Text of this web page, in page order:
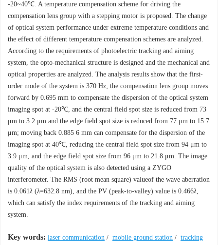
-20~40℃. A temperature compensation scheme for driving the
compensation lens group with a stepping motor is proposed. The change
of optical system performance under extreme temperature conditions and
the effect of different temperature compensation schemes are analyzed.
According to the requirements of photoelectric tracking and aiming
system, the opto-mechanical structure is designed and the mechanical and
optical properties are analyzed. The analysis results show that the first-
order mode of the system is 370 Hz; the compensation lens group moves
forward by 0.695 mm to compensate the dispersion of the optical system
imaging spot at -20℃, and the central field spot size is reduced from 73
μm to 3.2 μm and the edge field spot size is reduced from 77 μm to 15.7
μm; moving back 0.885 6 mm can compensate for the dispersion of the
imaging spot at 40℃, reducing the central field spot size from 94 μm to
3.9 μm, and the edge field spot size from 96 μm to 21.8 μm. The image
quality of the optical system is also detected using a ZYGO
interferometer. The RMS (root mean square) valueof the wave aberration
is 0.061λ (λ=632.8 nm), and the PV (peak-to-valley) value is 0.466λ,
which can satisfy the index requirements of the tracking and aiming
system.
Key words: laser communication / mobile ground station / tracking